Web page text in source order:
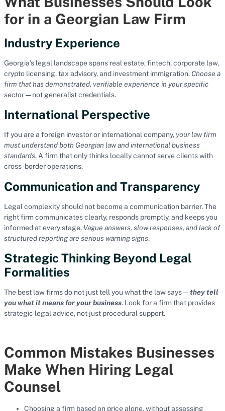
for in a Georgian Law Firm
Industry Experience
Georgia’s legal landscape spans real estate, fintech, corporate law,
crypto licensing, tax advisory, and investment immigration. Choose a
firm that has demonstrated, verifiable experience in your specific
sector— not generalist credentials.
International Perspective
If you are a foreign investor or international company, your law firm
must understand both Georgian law and international business
standards. A firm that only thinks locally cannot serve clients with
cross-border operations.
Communication and Transparency
Legal complexity should not become a communication barrier. The
right firm communicates clearly, responds promptly, and keeps you
informed at every stage. Vague answers, slow responses, and lack of
structured reporting are serious warning signs.
Strategic Thinking Beyond Legal
Formalities
The best law firms do not just tell you what the law says —they tell
you what it means for your business. Look for a firm that provides
strategic legal advice, not just procedural support.
Common Mistakes Businesses
Make When Hiring Legal
Counsel
Choosing a firm based on price alone, without assessing